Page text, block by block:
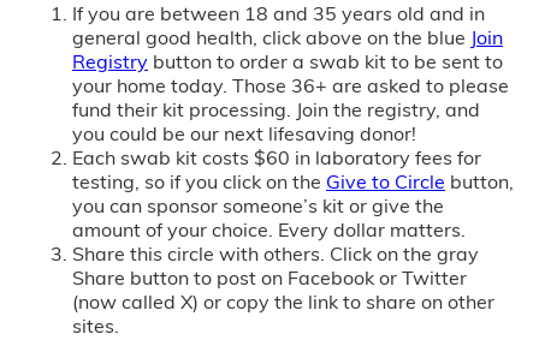
If you are between 18 and 35 years old and in
general good health, click above on the blue Join
Registry button to order a swab kit to be sent to
your home today. Those 36+ are asked to please
fund their kit processing. Join the registry, and
you could be our next lifesaving donor!
Each swab kit costs $60 in laboratory fees for
testing, so if you click on the Give to Circle button,
you can sponsor someone’s kit or give the
amount of your choice. Every dollar matters.
Share this circle with others. Click on the gray
Share button to post on Facebook or Twitter
(now called X) or copy the link to share on other
sites.